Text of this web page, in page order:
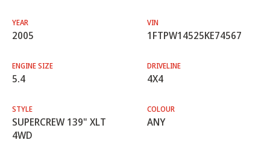
YEAR
2005
VIN
1FTPW14525KE74567
ENGINE SIZE
5.4
DRIVELINE
4X4
STYLE
SUPERCREW 139" XLT
4WD
COLOUR
ANY